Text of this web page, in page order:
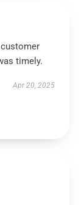
timely.
Apr 20, 2025